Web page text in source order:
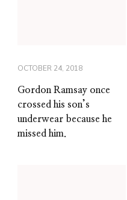
OCTOBER 24, 2018
Gordon Ramsay once
crossed his son’s
underwear because he
missed him.